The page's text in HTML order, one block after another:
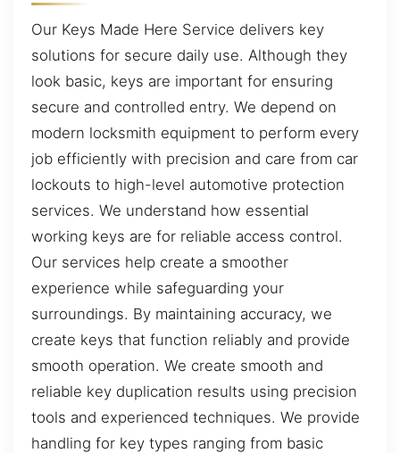
Our Keys Made Here Service delivers key
solutions for secure daily use. Although they
look basic, keys are important for ensuring
secure and controlled entry. We depend on
modern locksmith equipment to perform every
job efficiently with precision and care from car
lockouts to high-level automotive protection
services. We understand how essential
working keys are for reliable access control.
Our services help create a smoother
experience while safeguarding your
surroundings. By maintaining accuracy, we
create keys that function reliably and provide
smooth operation. We create smooth and
reliable key duplication results using precision
tools and experienced techniques. We provide
handling for key types ranging from basic